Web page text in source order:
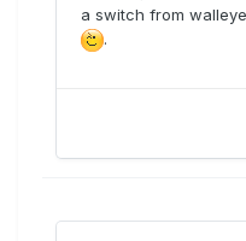
a switch from
.